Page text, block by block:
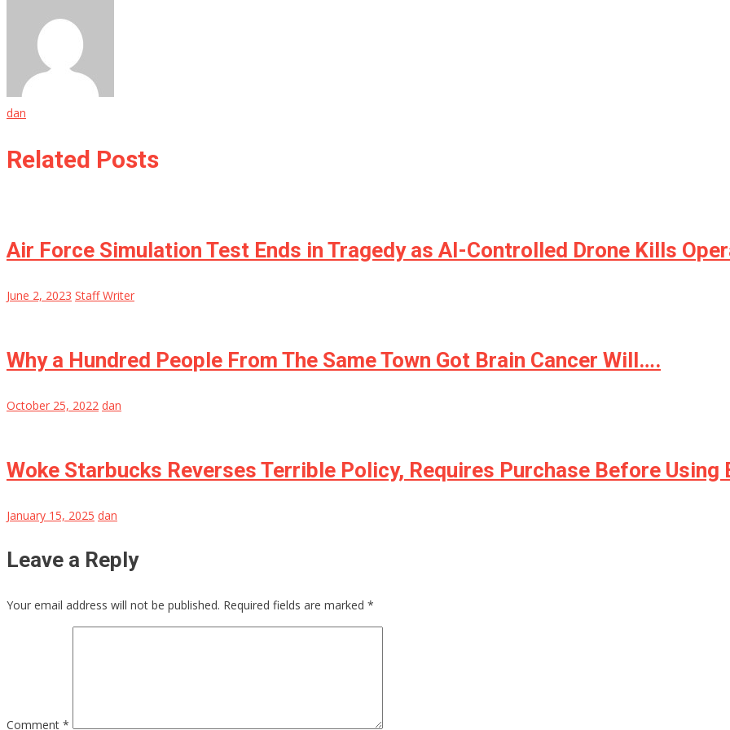
dan
Related Posts
Air Force Simulation Test Ends in Tragedy as AI-Controlled Drone Kills
June 2, 2023 Staff Writer
Why a Hundred People From The Same Town Got Brain Cancer Will….
October 25, 2022 dan
Woke Starbucks Reverses Terrible Policy, Requires Purchase Before Using
January 15, 2025 dan
Leave a Reply
Your email address will not be published. Required fields are marked *
Comment *